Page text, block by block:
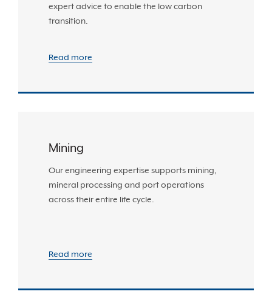
expert advice to enable the low carbon
transition.
Read more
Mining
Our engineering expertise supports mining,
mineral processing and port operations
across their entire life cycle.
Read more